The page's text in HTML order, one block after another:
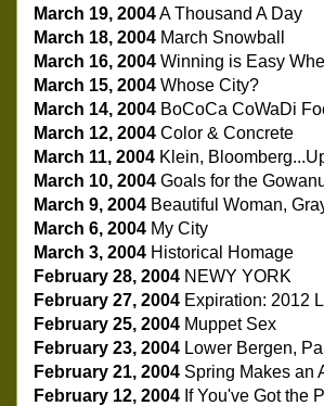
March 19, 2004A Thousand A Day
March 18, 2004 March Snowball
March 16, 2004 Winning is Easy
March 15, 2004 Whose City?
March 14, 2004 BoCoCa CoWaDi
March 12, 2004 Color & Concrete
March 11, 2004 Klein,
March 10, 2004 Goals for the
March 9, 2004 Beautiful Woman,
March 6, 2004 My City
March 3, 2004 Historical Homage
February 28, 2004 NEWY YORK
February 27, 2004 Expiration: 2012
February 25, 2004 Muppet Sex
February 23, 2004 Lower Bergen,
February 21, 2004 Spring Makes an
February 12, 2004 If You've Got the